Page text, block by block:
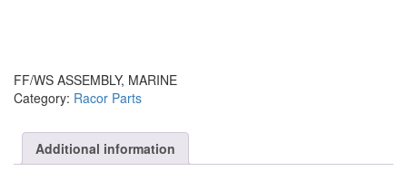
FF/WS ASSEMBLY, MARINE
Category: Racor Parts
Additional information